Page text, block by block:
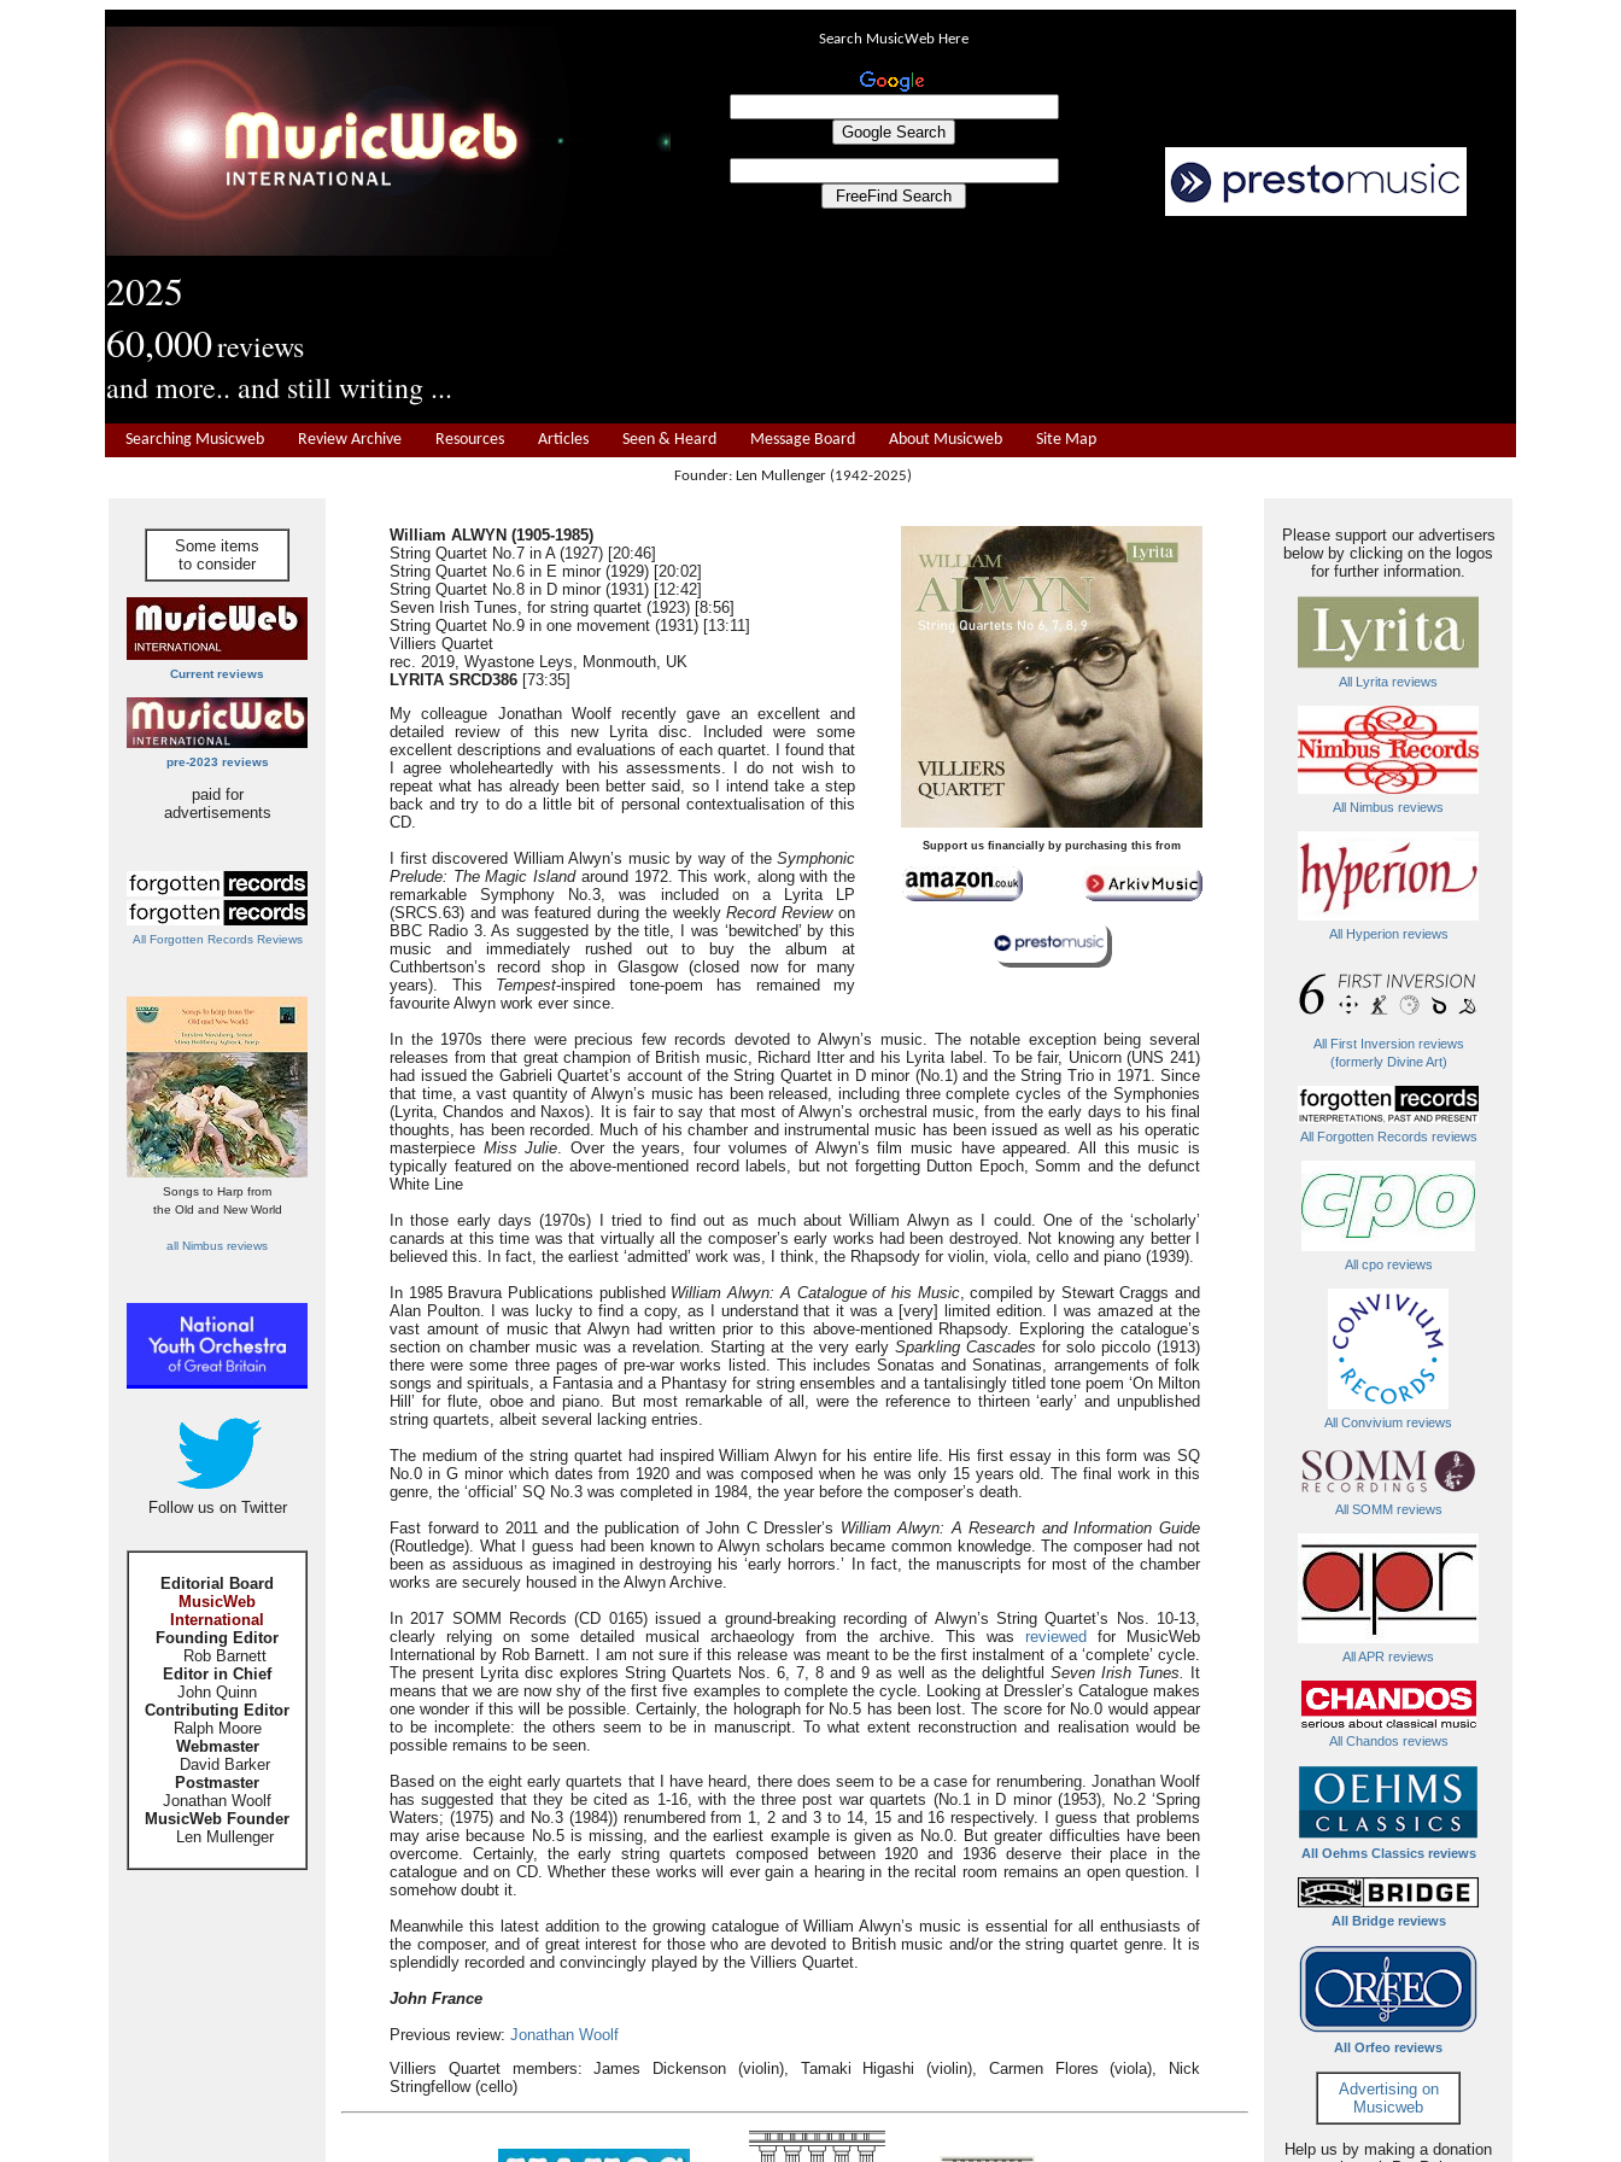
2025
60,000reviews
and more.. and still writing ...
Search MusicWeb Here
Searching Musicweb Review Archive Resources Articles Seen & Heard Message Board About Musicweb Site Map
Founder: Len Mullenger (1942-2025)
Some items
to consider
Current reviews
pre-2023 reviews
paid for
advertisements
All Forgotten Records Reviews
Songs to Harp from
the Old and New World
all Nimbus reviews
Follow us on Twitter
Editorial Board
MusicWeb
International
Founding Editor
Rob Barnett
Editor in Chief
John Quinn
Contributing Editor
Ralph Moore
Webmaster
David Barker
Postmaster
Jonathan Woolf
MusicWeb Founder
Len Mullenger
Support us financially by purchasing this from
William ALWYN (1905-1985)
String Quartet No.7 in A (1927) [20:46]
String Quartet No.6 in E minor (1929) [20:02]
String Quartet No.8 in D minor (1931) [12:42]
Seven Irish Tunes, for string quartet (1923) [8:56]
String Quartet No.9 in one movement (1931) [13:11]
Villiers Quartet
rec. 2019, Wyastone Leys, Monmouth, UK
LYRITA SRCD386 [73:35]
My colleague Jonathan Woolf recently gave an excellent and
detailed review of this new Lyrita disc. Included were some
excellent descriptions and evaluations of each quartet. I found that
I agree wholeheartedly with his assessments. I do not wish to
repeat what has already been better said, so I intend take a step
back and try to do a little bit of personal contextualisation of this
CD.
I first discovered William Alwyn’s music by way of the Symphonic
Prelude: The Magic Islandaround 1972. This work, along with the
remarkable Symphony No.3, was included on a Lyrita LP
(SRCS.63) and was featured during the weeklyRecord Reviewon
BBC Radio 3. As suggested by the title, I was ‘bewitched’ by this
music and immediately rushed out to buy the album at
Cuthbertson’s record shop in Glasgow (closed now for many
years). This Tempest-inspired tone-poem has remained my
favourite Alwyn work ever since.
In the 1970s there were precious few records devoted to Alwyn’s music. The notable exception being several
releases from that great champion of British music, Richard Itter and his Lyrita label. To be fair, Unicorn (UNS 241)
had issued the Gabrieli Quartet’s account of the String Quartet in D minor (No.1) and the String Trio in 1971. Since
that time, a vast quantity of Alwyn’s music has been released, including three complete cycles of the Symphonies
(Lyrita, Chandos and Naxos). It is fair to say that most of Alwyn’s orchestral music, from the early days to his final
thoughts, has been recorded. Much of his chamber and instrumental music has been issued as well as his operatic
masterpiece Miss Julie. Over the years, four volumes of Alwyn’s film music have appeared. All this music is
typically featured on the above-mentioned record labels, but not forgetting Dutton Epoch, Somm and the defunct
White Line
In those early days (1970s) I tried to find out as much about William Alwyn as I could. One of the ‘scholarly’
canards at this time was that virtually all the composer’s early works had been destroyed. Not knowing any better I
believed this. In fact, the earliest ‘admitted’ work was, I think, the Rhapsody for violin, viola, cello and piano (1939).
In 1985 Bravura Publications published William Alwyn: A Catalogue of his Music, compiled by Stewart Craggs and
Alan Poulton. I was lucky to find a copy, as I understand that it was a [very] limited edition. I was amazed at the
vast amount of music that Alwyn had written prior to this above-mentioned Rhapsody. Exploring the catalogue’s
section on chamber music was a revelation. Starting at the very early Sparkling Cascades for solo piccolo (1913)
there were some three pages of pre-war works listed. This includes Sonatas and Sonatinas, arrangements of folk
songs and spirituals, a Fantasia and a Phantasy for string ensembles and a tantalisingly titled tone poem ‘On Milton
Hill’ for flute, oboe and piano. But most remarkable of all, were the reference to thirteen ‘early’ and unpublished
string quartets, albeit several lacking entries.
The medium of the string quartet had inspired William Alwyn for his entire life. His first essay in this form was SQ
No.0 in G minor which dates from 1920 and was composed when he was only 15 years old. The final work in this
genre, the ‘official’ SQ No.3 was completed in 1984, the year before the composer’s death.
Fast forward to 2011 and the publication of John C Dressler’s William Alwyn: A Research and Information Guide
(Routledge). What I guess had been known to Alwyn scholars became common knowledge. The composer had not
been as assiduous as imagined in destroying his ‘early horrors.’ In fact, the manuscripts for most of the chamber
works are securely housed in the Alwyn Archive.
In 2017 SOMM Records (CD 0165) issued a ground-breaking recording of Alwyn’s String Quartet’s Nos. 10-13,
clearly relying on some detailed musical archaeology from the archive. This wasreviewed for MusicWeb
International by Rob Barnett. I am not sure if this release was meant to be the first instalment of a ‘complete’ cycle.
The present Lyrita disc explores String Quartets Nos. 6, 7, 8 and 9 as well as the delightful Seven Irish Tunes.
It
means that we are now shy of the first five examples to complete the cycle. Looking at Dressler’s Catalogue makes
one wonder if this will be possible. Certainly, the holograph for No.5 has been lost. The score for No.0 would appear
to be incomplete: the others seem to be in manuscript. To what extent reconstruction and realisation would be
possible remains to be seen.
Based on the eight early quartets that I have heard, there does seem to be a case for renumbering. Jonathan Woolf
has suggested that they be cited as 1-16, with the three post war quartets (No.1 in D minor (1953), No.2 ‘Spring
Waters; (1975) and No.3 (1984)) renumbered from 1, 2 and 3 to 14, 15 and 16 respectively. I guess that problems
may arise because No.5 is missing, and the earliest example is given as No.0. But greater difficulties have been
overcome. Certainly, the early string quartets composed between 1920 and 1936 deserve their place in the
catalogue and on CD. Whether these works will ever gain a hearing in the recital room remains an open question. I
somehow doubt it.
Meanwhile this latest addition to the growing catalogue of William Alwyn’s music is essential for all enthusiasts of
the composer, and of great interest for those who are devoted to British music and/or the string quartet genre. It is
splendidly recorded and convincingly played by the Villiers Quartet.
John France
Previous review: Jonathan Woolf
Villiers Quartet members: James Dickenson (violin), Tamaki Higashi (violin), Carmen Flores (viola), Nick
Stringfellow (cello)
Please support our advertisers
below by clicking on the logos
for further information.
All Lyrita reviews
All Nimbus reviews
All Hyperion reviews
All First Inversion reviews
(formerly Divine Art)
All Forgotten Records reviews
All cpo reviews
All Convivium reviews
All SOMM reviews
All APR reviews
All Chandos reviews
All Oehms Classics reviews
All Bridge reviews
All Orfeo reviews
Advertising on
Musicweb
Help us by making a donation